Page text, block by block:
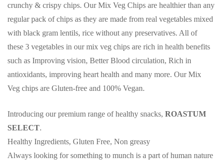
crunchy & crispy chips. Our Mix Veg Chips are healthier than any
regular pack of chips as they are made from real vegetables mixed
with black gram lentils, rice without any preservatives. All of
these 3 vegetables in our mix veg chips are rich in health benefits
such as Improving vision, Better Blood circulation, Rich in
antioxidants, improving heart health and many more. Our Mix
Veg chips are Gluten-free and 100% Vegan.
Introducing our premium range of healthy snacks, ROASTUM
SELECT.
Healthy Ingredients, Gluten Free, Non greasy
Always looking for something to munch is a part of human nature